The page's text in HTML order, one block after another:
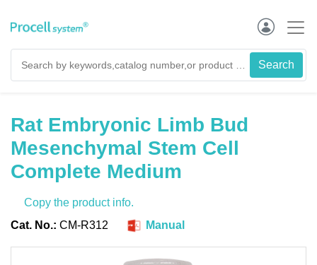
Rat Embryonic Limb Bud
Mesenchymal Stem Cell
Complete Medium
Copy the product info.
Cat. No.: CM-R312 Manual